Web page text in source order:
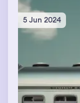
5 Jun 2024